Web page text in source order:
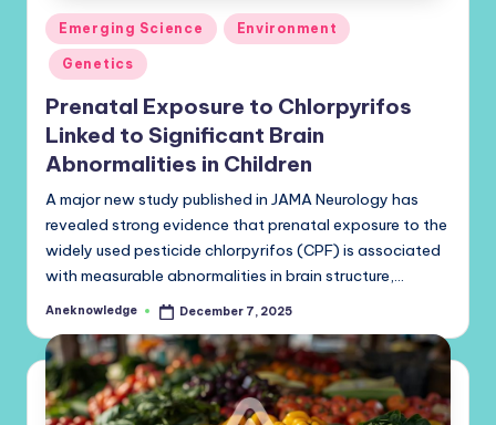
Posted
in
Emerging Science Environment
Genetics
Prenatal Exposure to Chlorpyrifos
Linked to Significant Brain
Abnormalities in Children
A major new study published in JAMA Neurology has
revealed strong evidence that prenatal exposure to the
widely used pesticide chlorpyrifos (CPF) is associated
with measurable abnormalities in brain structure,…
Posted
Aneknowledge December 7, 2025